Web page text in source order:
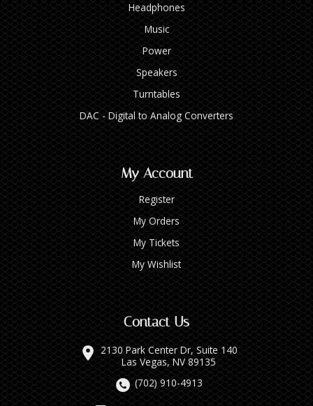
Headphones
Music
Power
Speakers
Turntables
DAC - Digital to Analog Converters
My Account
Register
My Orders
My Tickets
My Wishlist
Contact Us
2130 Park Center Dr, Suite 140
Las Vegas, NV 89135
(702) 910-4913